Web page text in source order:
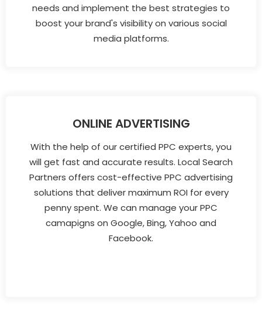
needs and implement the best strategies to
boost your brand's visibility on various social
media platforms.
ONLINE ADVERTISING
With the help of our certified PPC experts, you
will get fast and accurate results. Local Search
Partners offers cost-effective PPC advertising
solutions that deliver maximum ROI for every
penny spent. We can manage your PPC
camapigns on Google, Bing, Yahoo and
Facebook.